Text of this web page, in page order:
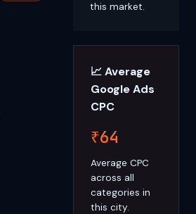
this market.
📈 Average
Google Ads
CPC
₹64
Average CPC
across all
categories in
this city.